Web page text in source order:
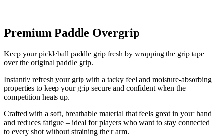
Premium Paddle Overgrip
Keep your pickleball paddle grip fresh by wrapping the grip tape
over the original paddle grip.
Instantly refresh your grip with a tacky feel and moisture-absorbing
properties to keep your grip secure and confident when the
competition heats up.
Crafted with a soft, breathable material that feels great in your hand
and reduces fatigue – ideal for players who want to stay connected
to every shot without straining their arm.